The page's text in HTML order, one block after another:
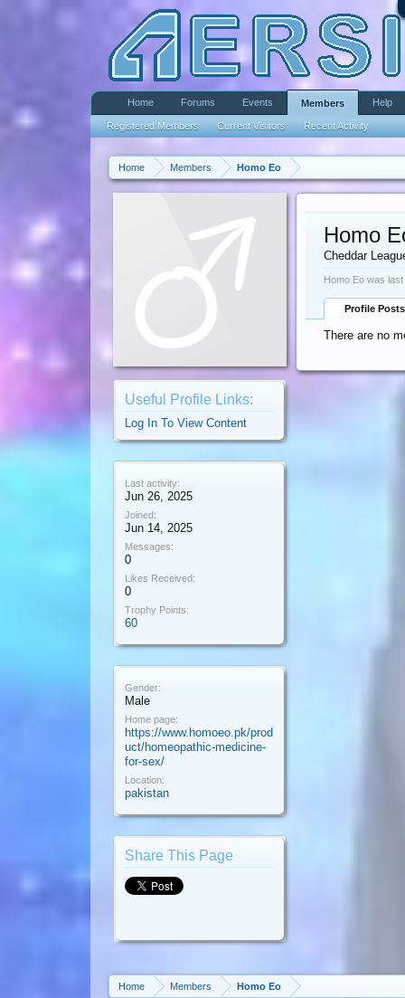
Home Members Homo Eo
Useful Profile Links:
Log In To View Content
Last activity:
Jun 26, 2025
Joined:
Jun 14, 2025
Messages:
0
Likes Received:
0
Trophy Points:
60
Gender:
Male
Home page:
https://www.homoeo.pk/prod
uct/homeopathic-medicine-
for-sex/
Location:
pakistan
Share This Page
Homo
Cheddar
Homo Eo was
Profile Posts
There are no
Home Members Homo Eo
Home Forums Events Members
Registered Members Current Visitors Recent Activity
Help